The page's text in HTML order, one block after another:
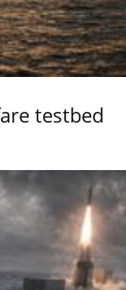
testbed